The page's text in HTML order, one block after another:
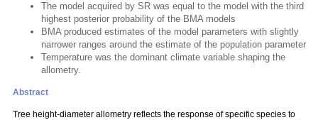
The model acquired by SR was equal to the model with the third
highest posterior probability of the BMA models
BMA produced estimates of the model parameters with slightly
narrower ranges around the estimate of the population parameter
Temperature was the dominant climate variable shaping the
allometry.
Abstract
Tree height-diameter allometry reflects the response of specific species to